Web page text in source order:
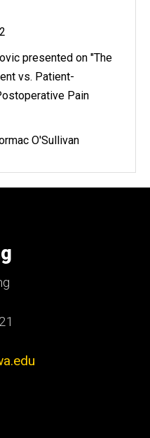
presented on "The
vs. Patient-
Pain
O'Sullivan